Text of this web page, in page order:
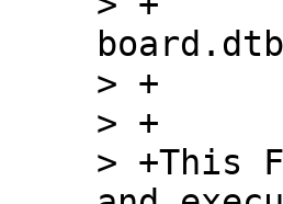
> +
> +
> +This